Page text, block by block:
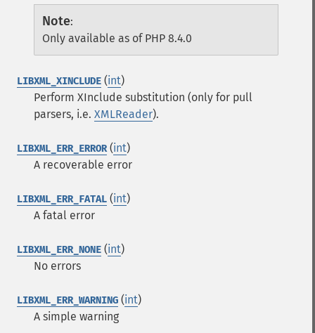
Note:
Only available as of PHP 8.4.0
LIBXML_XINCLUDE (int)
Perform XInclude substitution (only for pull
parsers, i.e. XMLReader).
LIBXML_ERR_ERROR(int)
A recoverable error
LIBXML_ERR_FATAL (int)
A fatal error
LIBXML_ERR_NONE (int)
No errors
LIBXML_ERR_WARNING (int)
A simple warning